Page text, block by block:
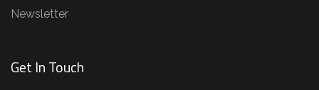
Newsletter
Get In Touch